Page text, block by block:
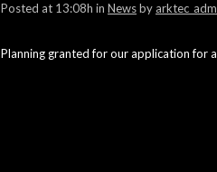
Posted at 13:08h in Newsby
Planning granted for our application for